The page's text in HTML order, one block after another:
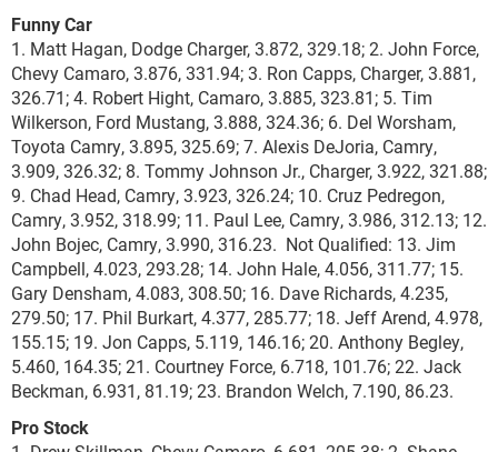
Funny Car
1. Matt Hagan, Dodge Charger, 3.872, 329.18; 2. John Force,
Chevy Camaro, 3.876, 331.94; 3. Ron Capps, Charger, 3.881,
326.71; 4. Robert Hight, Camaro, 3.885, 323.81; 5. Tim
Wilkerson, Ford Mustang, 3.888, 324.36; 6. Del Worsham,
Toyota Camry, 3.895, 325.69; 7. Alexis DeJoria, Camry,
3.909, 326.32; 8. Tommy Johnson Jr., Charger, 3.922, 321.88;
9. Chad Head, Camry, 3.923, 326.24; 10. Cruz Pedregon,
Camry, 3.952, 318.99; 11. Paul Lee, Camry, 3.986, 312.13; 12.
John Bojec, Camry, 3.990, 316.23. Not Qualified: 13. Jim
Campbell, 4.023, 293.28; 14. John Hale, 4.056, 311.77; 15.
Gary Densham, 4.083, 308.50; 16. Dave Richards, 4.235,
279.50; 17. Phil Burkart, 4.377, 285.77; 18. Jeff Arend, 4.978,
155.15; 19. Jon Capps, 5.119, 146.16; 20. Anthony Begley,
5.460, 164.35; 21. Courtney Force, 6.718, 101.76; 22. Jack
Beckman, 6.931, 81.19; 23. Brandon Welch, 7.190, 86.23.
Pro Stock